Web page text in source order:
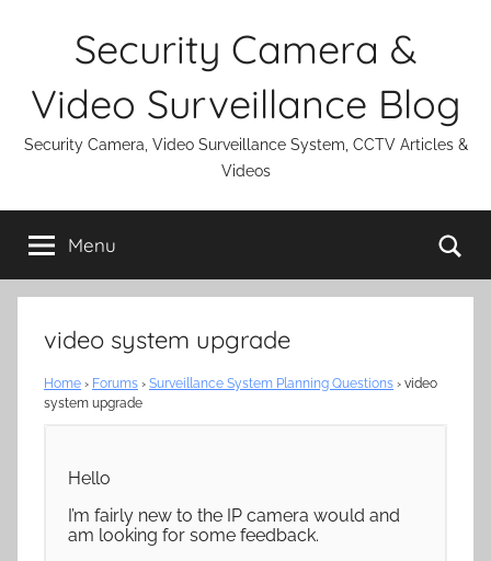
Security Camera &
Video Surveillance Blog
Security Camera, Video Surveillance System, CCTV Articles &
Videos
Menu
video system upgrade
Home › Forums › Surveillance System Planning Questions › video
system upgrade
Hello
I’m fairly new to the IP camera would and
am looking for some feedback.